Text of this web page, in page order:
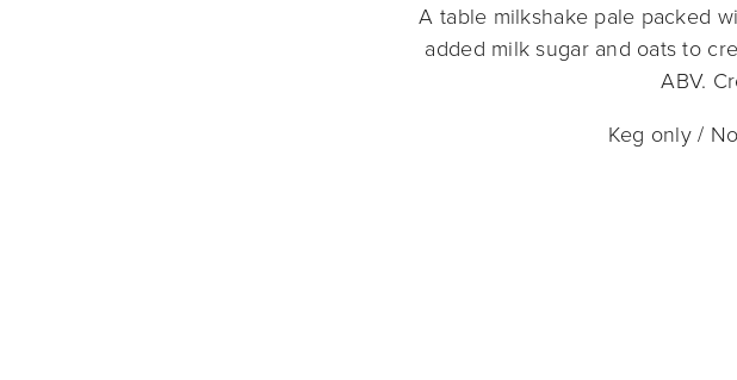
A table milkshake pale packed
added milk sugar and oats to
ABV.
Keg only /